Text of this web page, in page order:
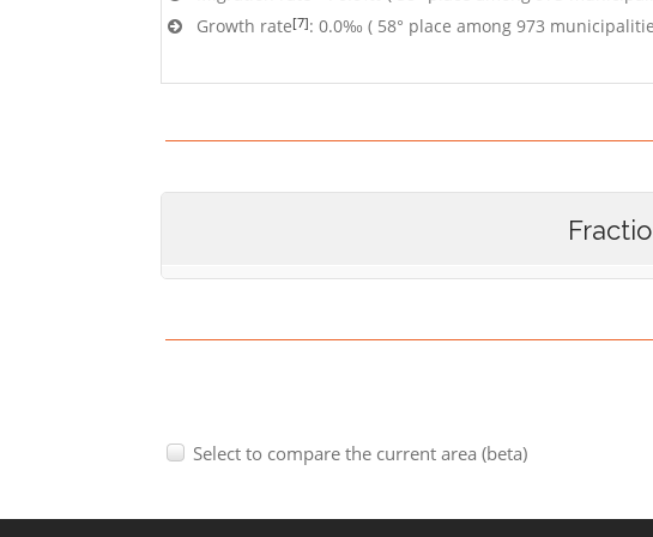
Growth rate[7]: 0.0‰ ( 58° place among 973
Select to compare the current area (beta)